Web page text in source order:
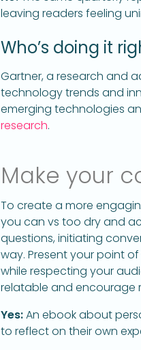
leaving readers feeling
Who’s doing it
Gartner, a research and
technology trends and
emerging technologies
research.
Make your
To create a more
you can vs too dry and
questions, initiating
way. Present your point
while respecting your
relatable and encourage
Yes:An ebook about
to reflect on their own